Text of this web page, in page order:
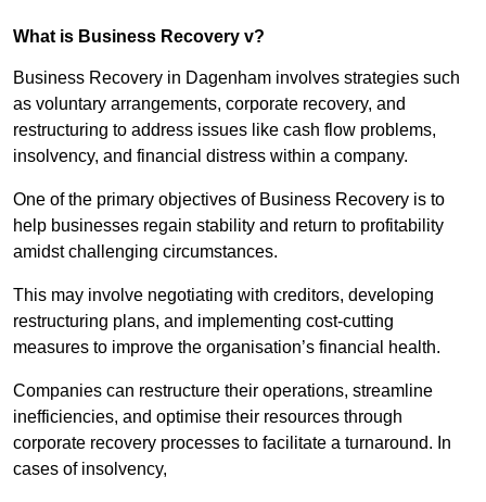
What is Business Recovery v?
Business Recovery in Dagenham involves strategies such
as voluntary arrangements, corporate recovery, and
restructuring to address issues like cash flow problems,
insolvency, and financial distress within a company.
One of the primary objectives of Business Recovery is to
help businesses regain stability and return to profitability
amidst challenging circumstances.
This may involve negotiating with creditors, developing
restructuring plans, and implementing cost-cutting
measures to improve the organisation’s financial health.
Companies can restructure their operations, streamline
inefficiencies, and optimise their resources through
corporate recovery processes to facilitate a turnaround. In
cases of insolvency,